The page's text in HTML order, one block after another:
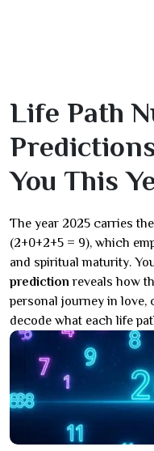
Life Path
You This
The year 2025 carries
(2+0+2+5 = 9), which
and spiritual maturity.
prediction reveals how
personal journey in love,
decode what each life